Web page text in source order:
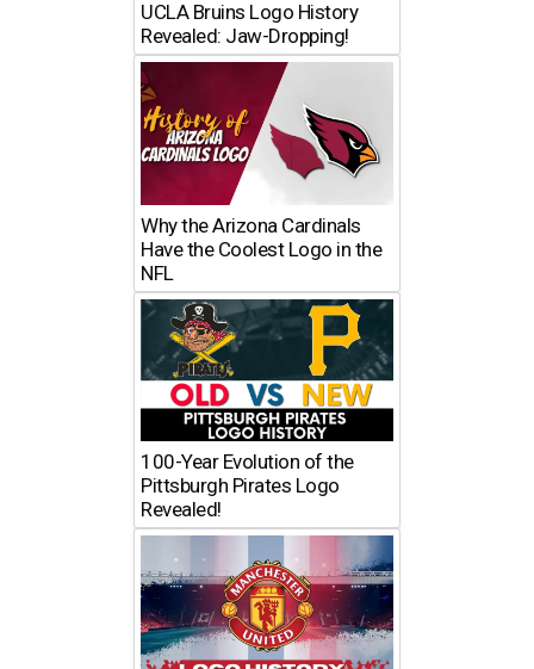
UCLA Bruins Logo History
Revealed: Jaw-Dropping!
Why the Arizona Cardinals
Have the Coolest Logo in the
NFL
100-Year Evolution of the
Pittsburgh Pirates Logo
Revealed!